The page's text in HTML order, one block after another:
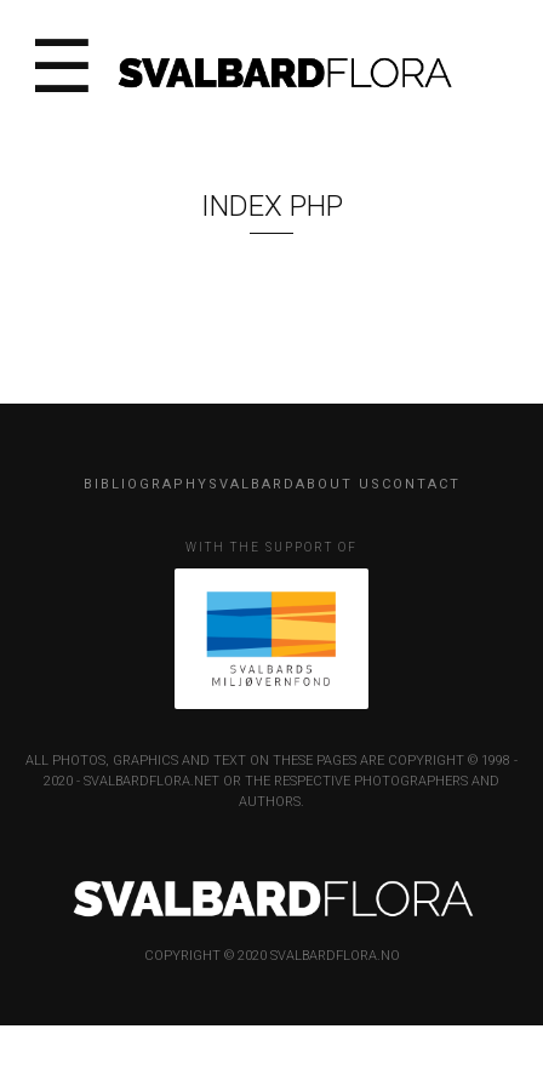
☰
INDEX PHP
BIBLIOGRAPHY SVALBARD ABOUT US CONTACT
WITH THE SUPPORT OF
ALL PHOTOS, GRAPHICS AND TEXT ON THESE PAGES ARE COPYRIGHT © 1998 -
2020 - SVALBARDFLORA.NET OR THE RESPECTIVE PHOTOGRAPHERS AND
AUTHORS.
COPYRIGHT © 2020 SVALBARDFLORA.NO